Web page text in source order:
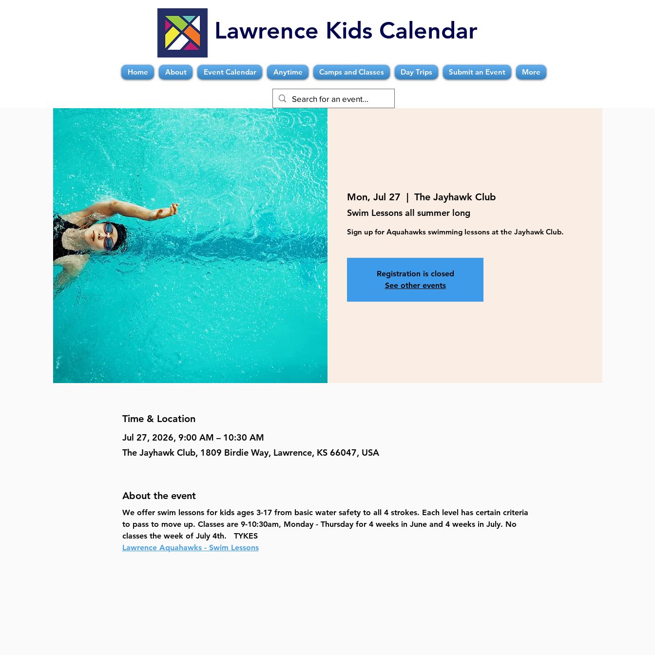
Lawrence Kids Calendar
Home About Event Calendar Anytime Camps and Classes Day Trips Submit an Event More
Mon, Jul 27
  |
The Jayhawk Club
Swim Lessons all summer long
Sign up for Aquahawks swimming lessons at the Jayhawk Club.
Registration is closed
See other events
Time & Location
Jul 27, 2026, 9:00 AM – 10:30 AM
The Jayhawk Club, 1809 Birdie Way, Lawrence, KS 66047, USA
About the event
We offer swim lessons for kids ages 3-17 from basic water safety to all 4 strokes. Each level has certain criteria
to pass to move up. Classes are 9-10:30am, Monday - Thursday for 4 weeks in June and 4 weeks in July. No
classes the week of July 4th.   TYKES
Lawrence Aquahawks - Swim Lessons